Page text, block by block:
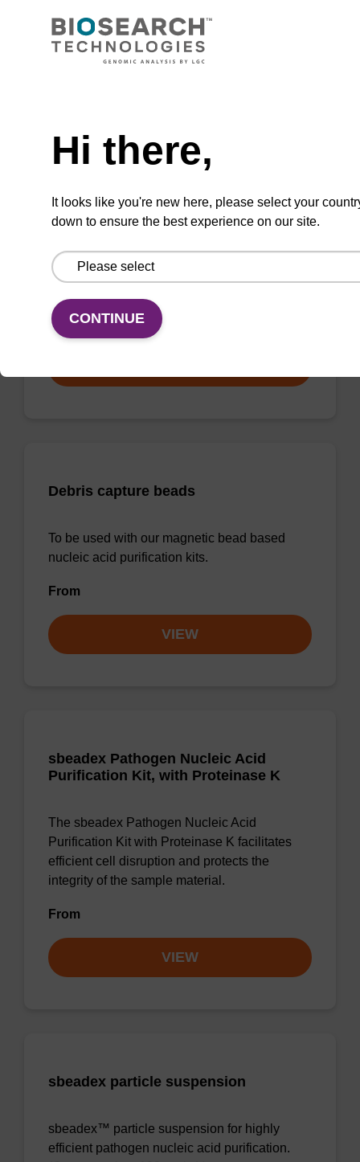
From
VIEW
Ready-to-use binding buffer to be used with
our sbeadex™ DNA purification kits (e.g.
sbeadex™ blood, sbeadex™ livestock &
From
Debris capture beads
To be used with our magnetic bead based
nucleic acid purification kits.
From
VIEW
sbeadex Pathogen Nucleic Acid
Purification Kit, with Proteinase K
The sbeadex Pathogen Nucleic Acid
Purification Kit with Proteinase K facilitates
efficient cell disruption and protects the
integrity of the sample material.
From
VIEW
sbeadex particle suspension
sbeadex™ particle suspension for highly
efficient pathogen nucleic acid purification.
Hi there,
It looks like you're new here, please select your
down to ensure the best experience on our site.
CONTINUE